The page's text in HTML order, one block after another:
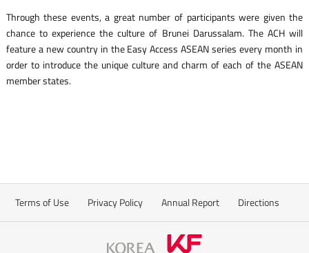
Through these events, a great number of participants were given the
chance to experience the culture of Brunei Darussalam. The ACH will
feature a new country in the Easy Access ASEAN series every month in
order to introduce the unique culture and charm of each of the ASEAN
member states.
Terms of Use Privacy Policy Annual Report Directions